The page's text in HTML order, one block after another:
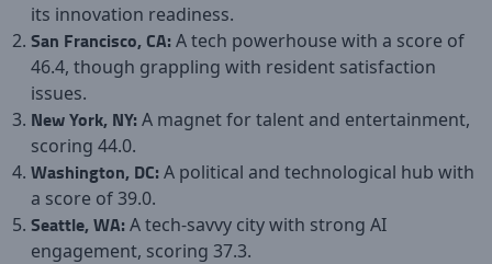
its innovation readiness.
San Francisco, CA: A tech powerhouse with a score of
46.4, though grappling with resident satisfaction
issues.
New York, NY: A magnet for talent and entertainment,
scoring 44.0.
Washington, DC: A political and technological hub with
a score of 39.0.
Seattle, WA: A tech-savvy city with strong AI
engagement, scoring 37.3.